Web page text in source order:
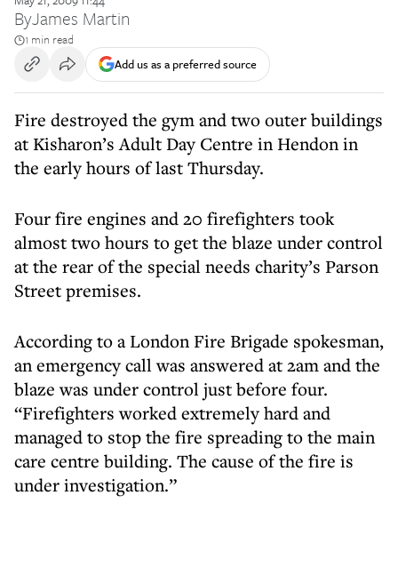
ByJames Martin
1 min read
Add us as a preferred source
Fire destroyed the gym and two outer buildings
at Kisharon’s Adult Day Centre in Hendon in
the early hours of last Thursday.
Four fire engines and 20 firefighters took
almost two hours to get the blaze under control
at the rear of the special needs charity’s Parson
Street premises.
According to a London Fire Brigade spokesman,
an emergency call was answered at 2am and the
blaze was under control just before four.
“Firefighters worked extremely hard and
managed to stop the fire spreading to the main
care centre building. The cause of the fire is
under investigation.”